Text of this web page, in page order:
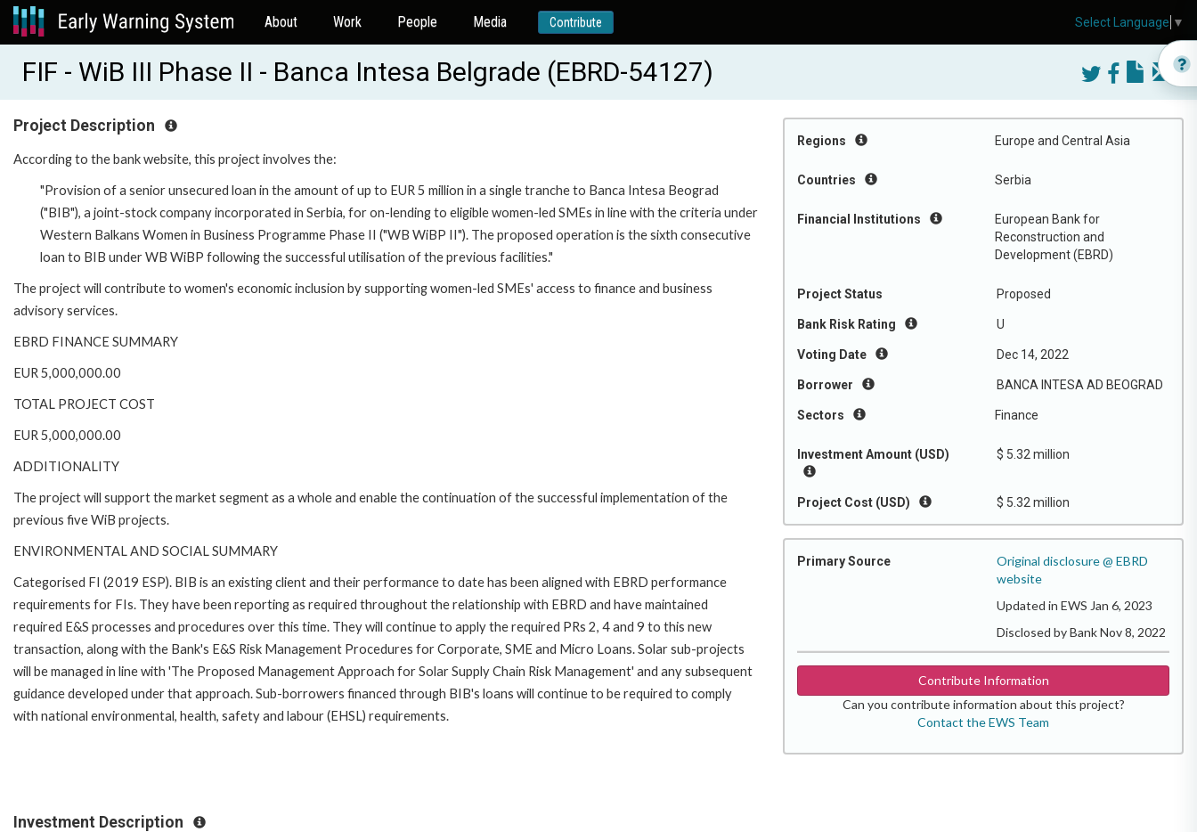
About Work People Media Contribute
FIF - WiB III Phase II - Banca Intesa Belgrade (EBRD-54127)
Regions Europe and Central Asia
Countries Serbia
Financial Institutions
European Bank for
Reconstruction and
Development (EBRD)
Project Status Proposed
Bank Risk Rating U
Voting Date Dec 14, 2022
Borrower BANCA INTESA AD BEOGRAD
Sectors Finance
Investment Amount (USD) $ 5.32 million
Project Cost (USD) $ 5.32 million
Primary Source
Original disclosure @ EBRD
website
Updated in EWS Jan 6, 2023
Disclosed by Bank Nov 8, 2022
Contribute Information
Can you contribute information about this project?
Contact the EWS Team
Project Description
According to the bank website, this project involves the:
"Provision of a senior unsecured loan in the amount of up to EUR 5 million in a single tranche to Banca Intesa Beograd
("BIB"), a joint-stock company incorporated in Serbia, for on-lending to eligible women-led SMEs in line with the criteria under
Western Balkans Women in Business Programme Phase II ("WB WiBP II"). The proposed operation is the sixth consecutive
loan to BIB under WB WiBP following the successful utilisation of the previous facilities."
The project will contribute to women's economic inclusion by supporting women-led SMEs' access to finance and business
advisory services.
EBRD FINANCE SUMMARY
EUR 5,000,000.00
TOTAL PROJECT COST
EUR 5,000,000.00
ADDITIONALITY
The project will support the market segment as a whole and enable the continuation of the successful implementation of the
previous five WiB projects.
ENVIRONMENTAL AND SOCIAL SUMMARY
Categorised FI (2019 ESP). BIB is an existing client and their performance to date has been aligned with EBRD performance
requirements for FIs. They have been reporting as required throughout the relationship with EBRD and have maintained
required E&S processes and procedures over this time. They will continue to apply the required PRs 2, 4 and 9 to this new
transaction, along with the Bank's E&S Risk Management Procedures for Corporate, SME and Micro Loans. Solar sub-projects
will be managed in line with 'The Proposed Management Approach for Solar Supply Chain Risk Management' and any subsequent
guidance developed under that approach. Sub-borrowers financed through BIB's loans will continue to be required to comply
with national environmental, health, safety and labour (EHSL) requirements.
Investment Description
Select Language ▼